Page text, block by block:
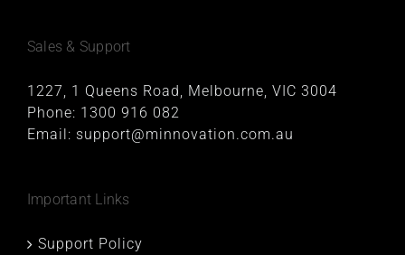
Sales & Support
1227, 1 Queens Road, Melbourne, VIC 3004
Phone: 1300 916 082
Email: support@minnovation.com.au
Important Links
Support Policy